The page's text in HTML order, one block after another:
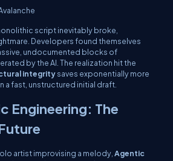
script inevitably broke,
Developers found themselves
undocumented blocks of
by the AI. The realization hit the
integritysaves exponentially more
a fast, unstructured initial draft.
Engineering: The
artist improvising a melody, Agentic